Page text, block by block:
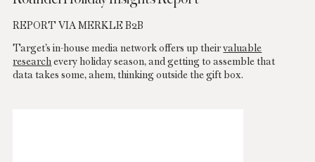
REPORT VIA MERKLE B2B
Target’s in-house media network offers up theirvaluable
research every holiday season, and getting to assemble that
data takes some, ahem, thinking outside the gift box.